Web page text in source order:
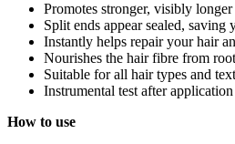
Promotes stronger, visibly
Split ends appear sealed, saving
Instantly helps repair your hair
Nourishes the hair fibre from
Suitable for all hair types and
Instrumental test after
How to use